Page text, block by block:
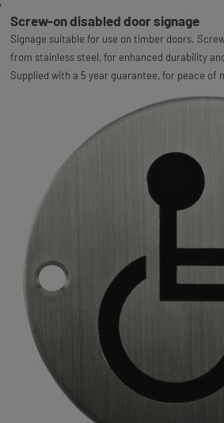
Screw-on disabled door signage
Signage suitable for use on timber doors.
from stainless steel, for enhanced durability
Supplied with a 5 year guarantee, for peace of